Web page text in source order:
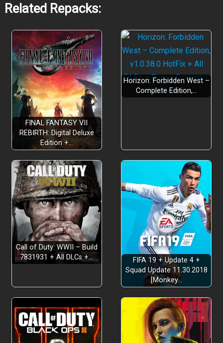
Related Repacks:
FINAL FANTASY VII
REBIRTH: Digital Deluxe
Edition +…
Horizon: Forbidden West –
Complete Edition,…
Call of Duty: WWII – Build
7831931 + All DLCs +…
FIFA 19 + Update 4 +
Squad Update 11.30.2018
[Monkey…